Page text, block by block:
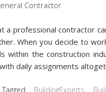
professional contractor
When you decide to
within the construction
daily assignments
Tagged: BuildingExperts,